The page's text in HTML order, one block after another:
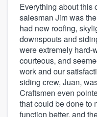
Everything about this
salesman Jim was
had new roofing,
downspouts and
were extremely hard-
courteous, and
work and our
siding crew, Juan,
Craftsmen even
that could be done to
function better, and